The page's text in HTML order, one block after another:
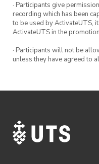
· Participants give
recording which has been
to be used by ActivateUTS,
ActivateUTS in the
· Participants will not be
unless they have agreed to